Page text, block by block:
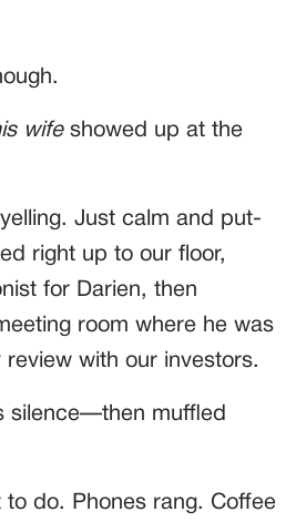
wifeshowed up at the
Just calm and put-
right up to our floor,
for Darien, then
room where he was
review with our investors.
silence—then muffled
to do. Phones rang. Coffee